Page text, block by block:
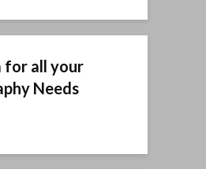
for all your
Needs